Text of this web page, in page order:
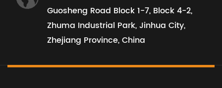
Guosheng Road Block 1-7, Block 4-2,
Zhuma Industrial Park, Jinhua City,
Zhejiang Province, China